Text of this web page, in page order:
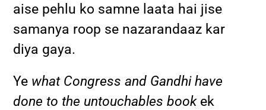
aise pehlu ko samne laata hai jise
samanya roop se nazarandaaz kar
diya gaya.
Ye what Congress and Gandhi have
done to the untouchables bookek